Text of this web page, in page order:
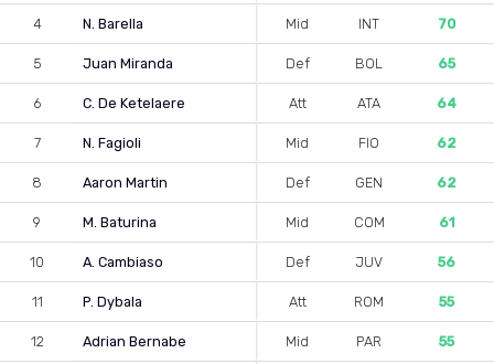
4 N. Barella Mid INT 70
5 Juan Miranda Def BOL 65
6 C. De Ketelaere Att ATA 64
7 N. Fagioli Mid FIO 62
8 Aaron Martin Def GEN 62
9 M. Baturina Mid COM 61
10 A. Cambiaso Def JUV 56
11 P. Dybala Att ROM 55
12 Adrian Bernabe Mid PAR 55